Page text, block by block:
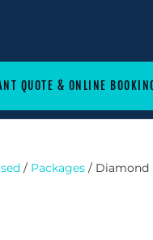
QUOTE & ONLINE
/ Packages / Diamond